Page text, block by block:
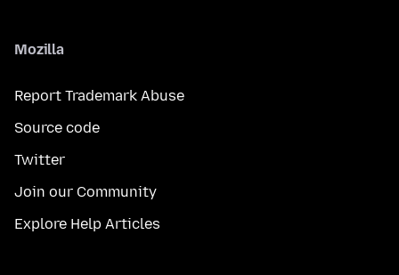
Mozilla
Report Trademark Abuse
Source code
Twitter
Join our Community
Explore Help Articles